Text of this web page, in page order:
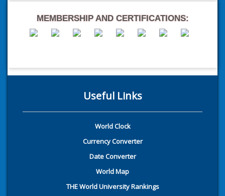
MEMBERSHIP AND CERTIFICATIONS:
Useful Links
World Clock
Currency Converter
Date Converter
World Map
THE World University Rankings